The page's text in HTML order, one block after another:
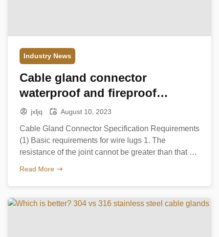
Industry News
Cable gland connector
waterproof and fireproof
measures
jxljq August 10, 2023
Cable Gland Connector Specification Requirements
(1) Basic requirements for wire lugs 1. The
resistance of the joint cannot be greater than that of
3. The insulation of the joint should not be less than
that of […]
Read More